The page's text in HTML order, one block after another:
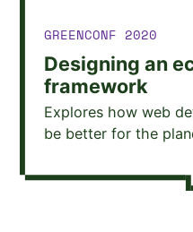
Designing an
framework
TALK GIVEN AT
GREENCONF 2020
Explores how web
be better for the